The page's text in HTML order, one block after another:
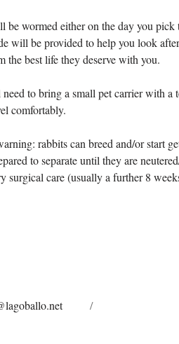
be wormed either on the day you pick
will be provided to help you look
the best life they deserve with you.
to bring a small pet carrier with a
comfortably.
rabbits can breed and/or start
to separate until they are
surgical care (usually a further 8
/